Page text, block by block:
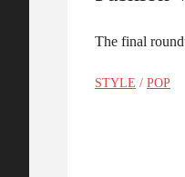
The final
STYLE / POP